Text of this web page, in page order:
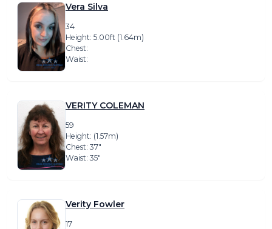
Vera Silva
34
Height: 5.00ft (1.64m)
Chest:
Waist:
VERITY COLEMAN
59
Height: (1.57m)
Chest: 37″
Waist: 35″
Verity Fowler
17